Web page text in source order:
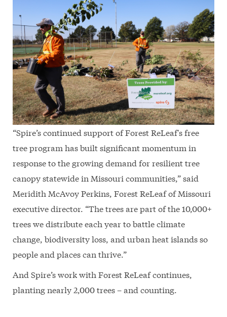
“Spire’s continued support of Forest ReLeaf's free
tree program has built significant momentum in
response to the growing demand for resilient tree
canopy statewide in Missouri communities,” said
Meridith McAvoy Perkins, Forest ReLeaf of Missouri
executive director. “The trees are part of the 10,000+
trees we distribute each year to battle climate
change, biodiversity loss, and urban heat islands so
people and places can thrive.”
And Spire’s work with Forest ReLeaf continues,
planting nearly 2,000 trees – and counting.